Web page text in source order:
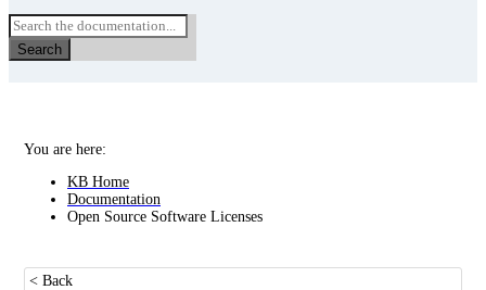
Search
You are here:
KB Home
Documentation
Open Source Software Licenses
< Back